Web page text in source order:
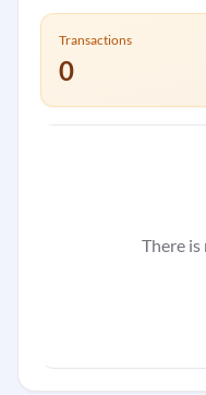
Transactions
0
There is